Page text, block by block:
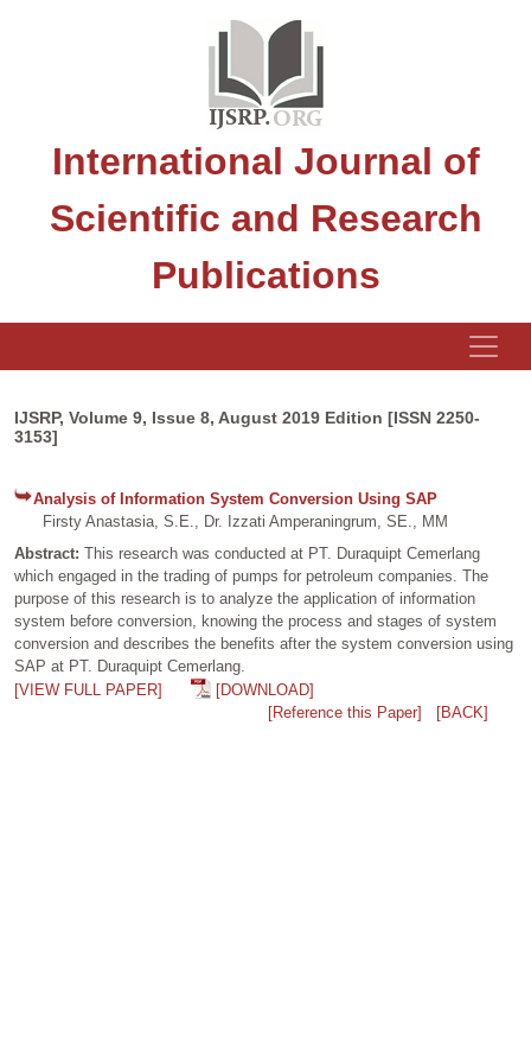
International Journal of
Scientific and Research
Publications
IJSRP, Volume 9, Issue 8, August 2019 Edition [ISSN 2250-
3153]
Analysis of Information System Conversion Using SAP
Firsty Anastasia, S.E., Dr. Izzati Amperaningrum, SE., MM
Abstract: This research was conducted at PT. Duraquipt Cemerlang
which engaged in the trading of pumps for petroleum companies. The
purpose of this research is to analyze the application of information
system before conversion, knowing the process and stages of system
conversion and describes the benefits after the system conversion using
SAP at PT. Duraquipt Cemerlang.
[VIEW FULL PAPER]
[DOWNLOAD]
[Reference this Paper]
[BACK]